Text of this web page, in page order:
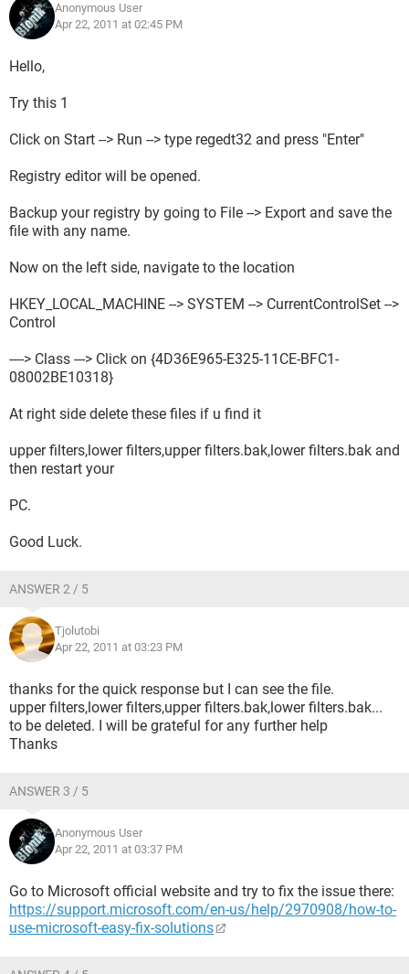
Anonymous User
Apr 22, 2011 at 02:45 PM
Hello,
Try this 1
Click on Start --> Run --> type regedt32 and press "Enter"
Registry editor will be opened.
Backup your registry by going to File --> Export and save the
file with any name.
Now on the left side, navigate to the location
HKEY_LOCAL_MACHINE --> SYSTEM --> CurrentControlSet -->
Control
----> Class ---> Click on {4D36E965-E325-11CE-BFC1-
08002BE10318}
At right side delete these files if u find it
upper filters,lower filters,upper filters.bak,lower filters.bak and
then restart your
PC.
Good Luck.
ANSWER 2 / 5
Tjolutobi
Apr 22, 2011 at 03:23 PM
thanks for the quick response but I can see the file.
upper filters,lower filters,upper filters.bak,lower filters.bak...
to be deleted. I will be grateful for any further help
Thanks
ANSWER 3 / 5
Anonymous User
Apr 22, 2011 at 03:37 PM
Go to Microsoft official website and try to fix the issue there:
https://support.microsoft.com/en-us/help/2970908/how-to-
use-microsoft-easy-fix-solutions